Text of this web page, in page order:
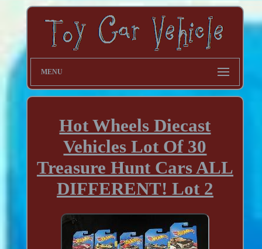
MENU
Hot Wheels Diecast
Vehicles Lot Of 30
Treasure Hunt Cars ALL
DIFFERENT! Lot 2